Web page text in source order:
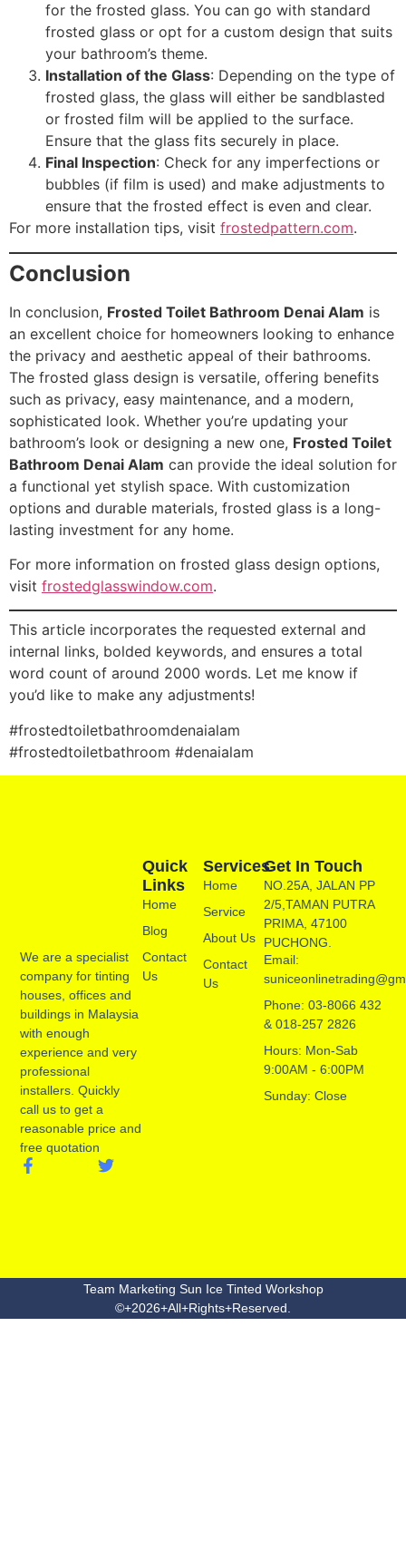
for the frosted glass. You can go with standard
frosted glass or opt for a custom design that suits
your bathroom’s theme.
Installation of the Glass: Depending on the type of
frosted glass, the glass will either be sandblasted
or frosted film will be applied to the surface.
Ensure that the glass fits securely in place.
Final Inspection: Check for any imperfections or
bubbles (if film is used) and make adjustments to
ensure that the frosted effect is even and clear.
For more installation tips, visit frostedpattern.com.
Conclusion
In conclusion, Frosted Toilet Bathroom Denai Alam is
an excellent choice for homeowners looking to enhance
the privacy and aesthetic appeal of their bathrooms.
The frosted glass design is versatile, offering benefits
such as privacy, easy maintenance, and a modern,
sophisticated look. Whether you’re updating your
bathroom’s look or designing a new one, Frosted Toilet
Bathroom Denai Alam can provide the ideal solution for
a functional yet stylish space. With customization
options and durable materials, frosted glass is a long-
lasting investment for any home.
For more information on frosted glass design options,
visit frostedglasswindow.com.
This article incorporates the requested external and
internal links, bolded keywords, and ensures a total
word count of around 2000 words. Let me know if
you’d like to make any adjustments!
#frostedtoiletbathroomdenaialam
#frostedtoiletbathroom #denaialam
We are a specialist
company for tinting
houses, offices and
buildings in Malaysia
with enough
experience and very
professional
installers. Quickly
call us to get a
reasonable price and
free quotation
Services
Home
Service
About Us
Contact
Us
Quick
Links
Home
Blog
Contact
Us
Get In Touch
NO.25A, JALAN PP
2/5,TAMAN PUTRA
PRIMA, 47100
PUCHONG.
Email:
Phone: 03-8066 432
& 018-257 2826
Hours: Mon-Sab
9:00AM - 6:00PM
Sunday: Close
Team Marketing Sun Ice Tinted Workshop
©+2026+All+Rights+Reserved.